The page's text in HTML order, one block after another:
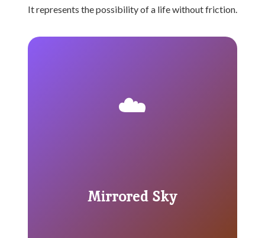
It represents the possibility of a life without friction.
☁️
Mirrored Sky